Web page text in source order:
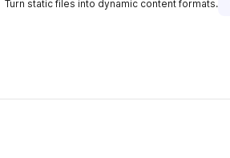
Turn static files into dynamic content formats.